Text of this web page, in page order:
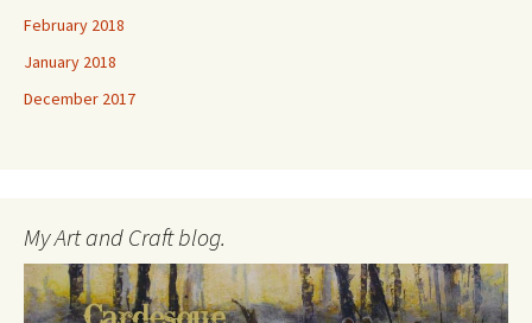
February 2018
January 2018
December 2017
My Art and Craft blog.